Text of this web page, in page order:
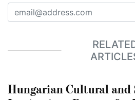
Hungarian Cultural and